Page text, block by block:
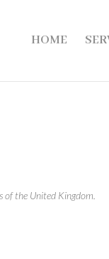
HOME
the United Kingdom.